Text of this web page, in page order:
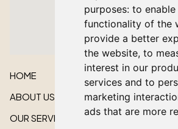
purposes: to enable
functionality of the
provide a better
the website, to
interest in our
services and to
marketing
ads that are more
HOME
ABOUT US
OUR SERVICES